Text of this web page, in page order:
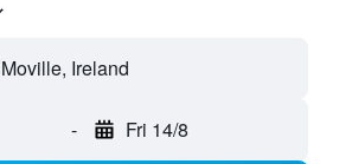
Ireland
- Fri 14/8